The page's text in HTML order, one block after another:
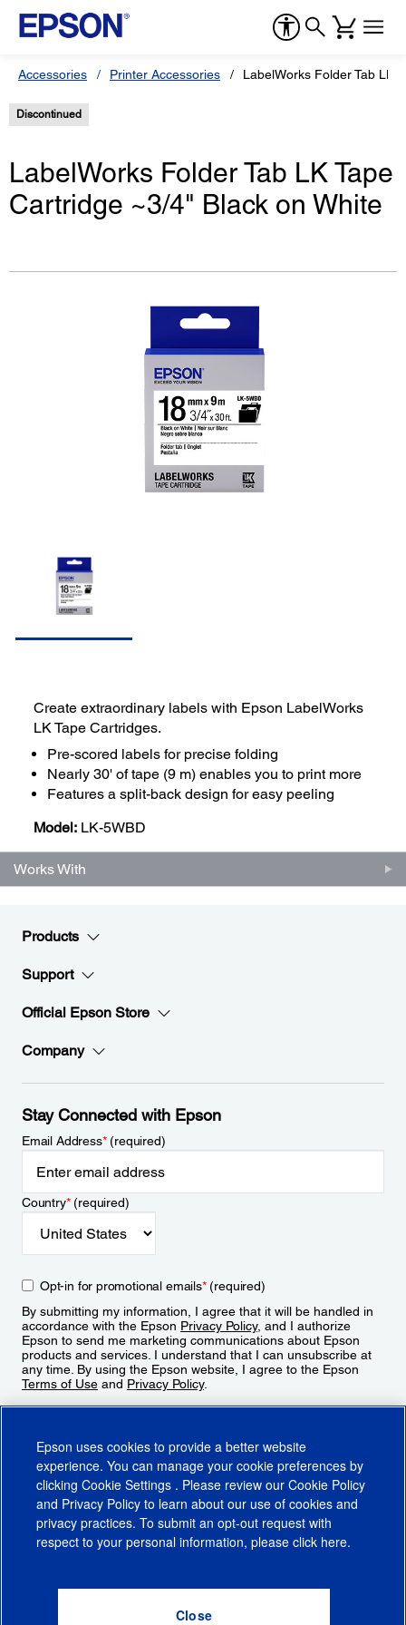
Accessories Printer Accessories LabelWorks Folder Tab LK
Discontinued
LabelWorks Folder Tab LK Tape
Cartridge ~3/4" Black on White
Create extraordinary labels with Epson LabelWorks
LK Tape Cartridges.
Pre-scored labels for precise folding
Nearly 30' of tape (9 m) enables you to print more
Features a split-back design for easy peeling
Model: LK-5WBD
Works With
Products
Support
Official Epson Store
Company
Stay Connected with Epson
Email Address*(required)
Country*(required)
Opt-in for promotional emails*(required)
By submitting my information, I agree that it will be handled in
accordance with the Epson Privacy Policy, and I authorize
Epson to send me marketing communications about Epson
products and services. I understand that I can unsubscribe at
any time. By using the Epson website, I agree to the Epson
Terms of Use and Privacy Policy.
CA Supply Chains ActCA Privacy RightsCookie PolicyCookie Settings
Do Not Sell or Share My Personal Information
Epson uses cookies to provide a better website
experience. You can manage your cookie preferences by
clicking Cookie Settings . Please review our Cookie Policy
and Privacy Policy to learn about our use of cookies and
privacy practices. To submit an opt-out request with
respect to your personal information, please click here.